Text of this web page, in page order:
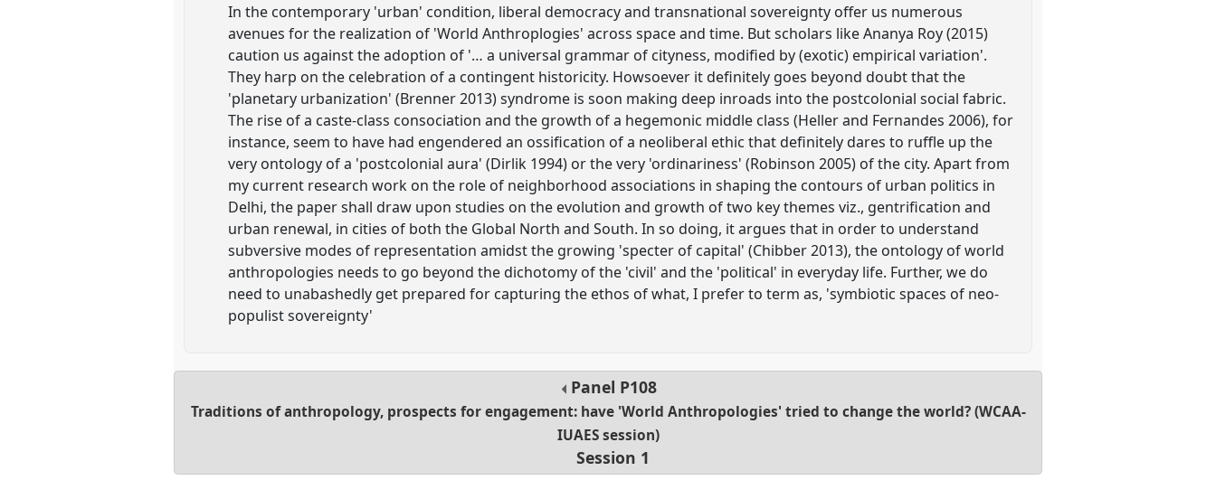
In the contemporary 'urban' condition, liberal democracy and transnational sovereignty offer us numerous
avenues for the realization of 'World Anthroplogies' across space and time. But scholars like Ananya Roy (2015)
caution us against the adoption of '… a universal grammar of cityness, modified by (exotic) empirical variation'.
They harp on the celebration of a contingent historicity. Howsoever it definitely goes beyond doubt that the
'planetary urbanization' (Brenner 2013) syndrome is soon making deep inroads into the postcolonial social fabric.
The rise of a caste-class consociation and the growth of a hegemonic middle class (Heller and Fernandes 2006), for
instance, seem to have had engendered an ossification of a neoliberal ethic that definitely dares to ruffle up the
very ontology of a 'postcolonial aura' (Dirlik 1994) or the very 'ordinariness' (Robinson 2005) of the city. Apart from
my current research work on the role of neighborhood associations in shaping the contours of urban politics in
Delhi, the paper shall draw upon studies on the evolution and growth of two key themes viz., gentrification and
urban renewal, in cities of both the Global North and South. In so doing, it argues that in order to understand
subversive modes of representation amidst the growing 'specter of capital' (Chibber 2013), the ontology of world
anthropologies needs to go beyond the dichotomy of the 'civil' and the 'political' in everyday life. Further, we do
need to unabashedly get prepared for capturing the ethos of what, I prefer to term as, 'symbiotic spaces of neo-
populist sovereignty'
Panel P108
Traditions of anthropology, prospects for engagement: have 'World Anthropologies' tried to change the world? (WCAA-
IUAES session)
Session 1